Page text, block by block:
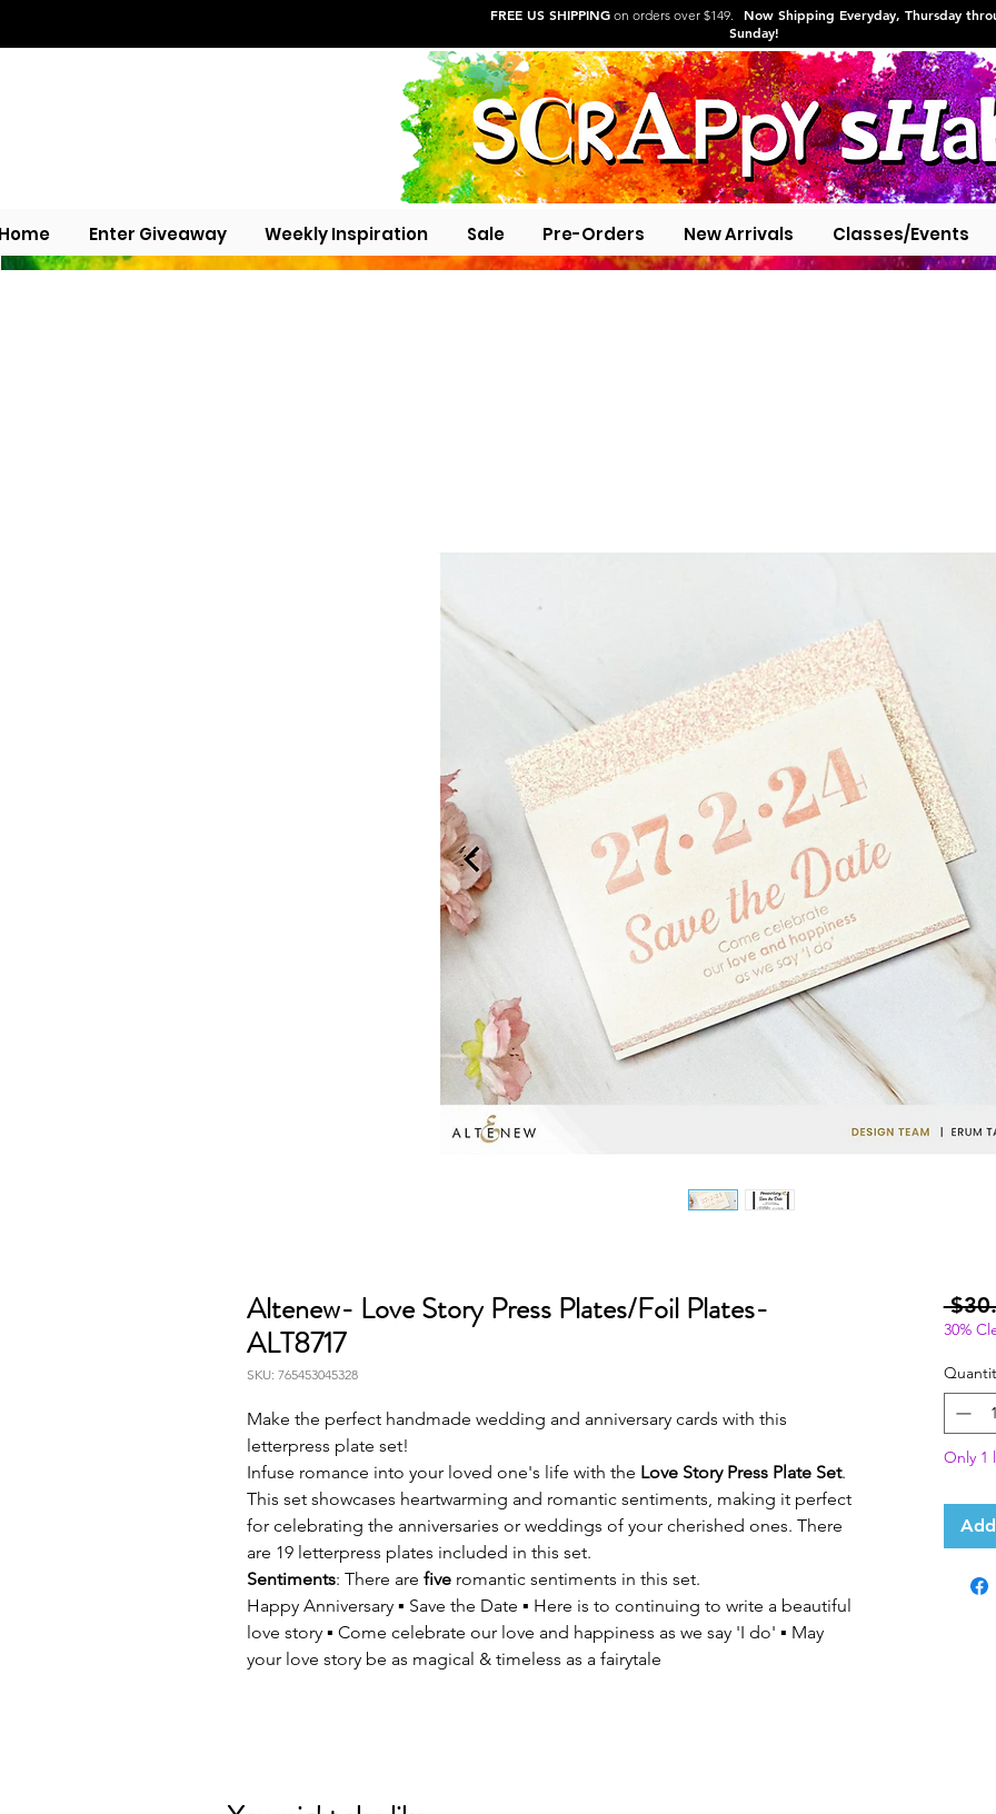
FREE US SHIPPING on orders over $149. Now Shipping Everyday, Thursday
Sunday!
Enter Giveaway Weekly Inspiration Sale Pre-Orders New Arrivals Classes/Events
Altenew- Love Story Press Plates/Foil Plates-
ALT8717
SKU: 765453045328
Make the perfect handmade wedding and anniversary cards with this
letterpress plate set!
Infuse romance into your loved one's life with the Love Story Press Plate Set.
This set showcases heartwarming and romantic sentiments, making it perfect
for celebrating the anniversaries or weddings of your cherished ones. There
are 19 letterpress plates included in this set.
Sentiments: There are five romantic sentiments in this set.
Happy Anniversary ▪ Save the Date ▪ Here is to continuing to write a beautiful
love story ▪ Come celebrate our love and happiness as we say 'I do' ▪ May
your love story be as magical & timeless as a fairytale
30%
Only 1